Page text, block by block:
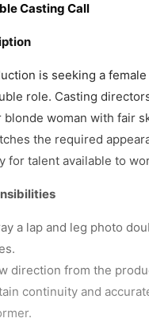
Casting Call
is seeking a
role. Casting
blonde woman with fair
the required
for talent available to
a lap and leg photo
direction from the
continuity and